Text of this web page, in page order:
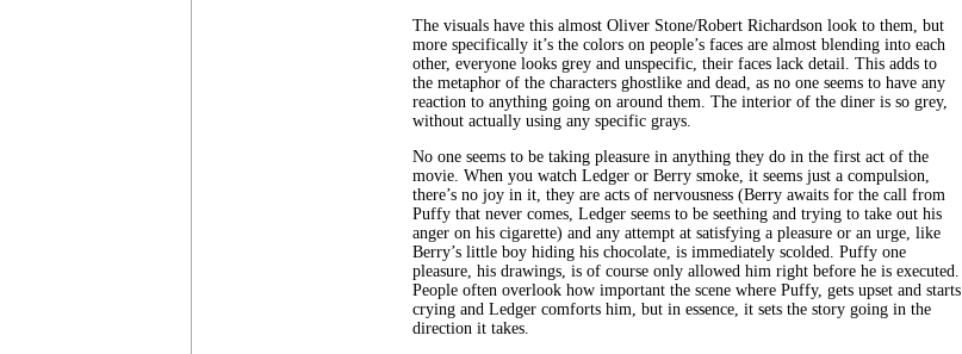
The visuals have this almost Oliver Stone/Robert Richardson look to them, but
more specifically it’s the colors on people’s faces are almost blending into each
other, everyone looks grey and unspecific, their faces lack detail. This adds to
the metaphor of the characters ghostlike and dead, as no one seems to have any
reaction to anything going on around them. The interior of the diner is so grey,
without actually using any specific grays.
No one seems to be taking pleasure in anything they do in the first act of the
movie. When you watch Ledger or Berry smoke, it seems just a compulsion,
there’s no joy in it, they are acts of nervousness (Berry awaits for the call from
Puffy that never comes, Ledger seems to be seething and trying to take out his
anger on his cigarette) and any attempt at satisfying a pleasure or an urge, like
Berry’s little boy hiding his chocolate, is immediately scolded. Puffy one
pleasure, his drawings, is of course only allowed him right before he is executed.
People often overlook how important the scene where Puffy, gets upset and starts
crying and Ledger comforts him, but in essence, it sets the story going in the
direction it takes.